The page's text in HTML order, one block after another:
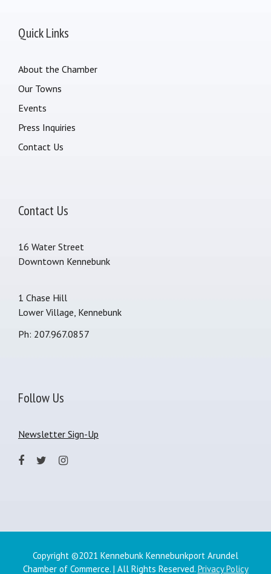
Quick Links
About the Chamber
Our Towns
Events
Press Inquiries
Contact Us
Contact Us
16 Water Street
Downtown Kennebunk
1 Chase Hill
Lower Village, Kennebunk
Ph: 207.967.0857
Follow Us
Newsletter Sign-Up
Copyright ©2021 Kennebunk Kennebunkport Arundel
Chamber of Commerce. | All Rights Reserved. Privacy Policy